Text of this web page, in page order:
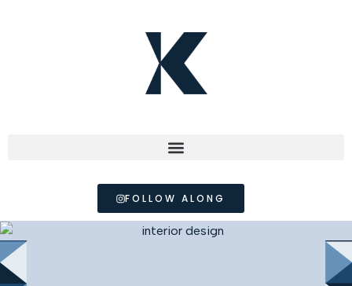
FOLLOW ALONG